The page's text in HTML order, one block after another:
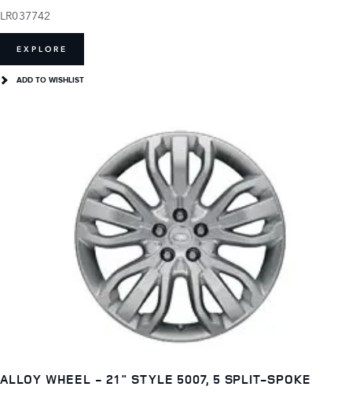
LR037742
EXPLORE
ADD TO WISHLIST
ALLOY WHEEL - 21" STYLE 5007, 5 SPLIT-SPOKE